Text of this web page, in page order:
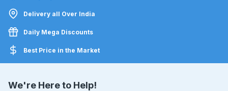
Delivery all Over India
Daily Mega Discounts
Best Price in the Market
We're Here to Help!